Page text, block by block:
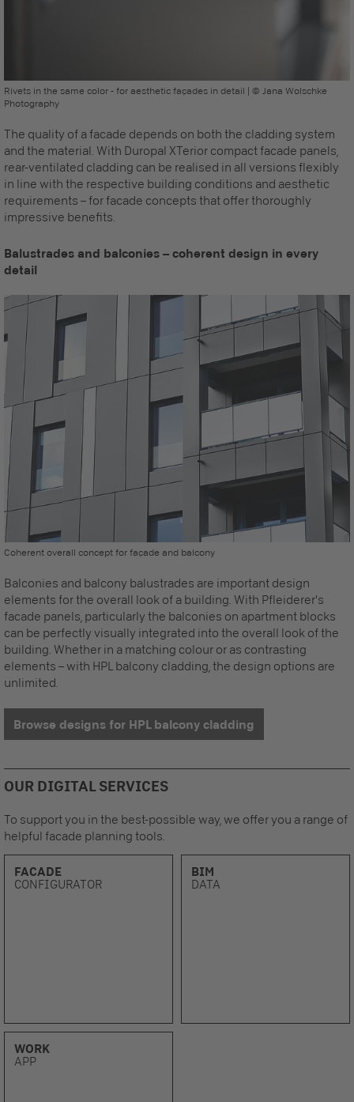
Rivets in the same color - for aesthetic façades in detail | © Jana Wolschke
Photography
The quality of a facade depends on both the cladding system
and the material. With Duropal XTerior compact facade panels,
rear-ventilated cladding can be realised in all versions flexibly
in line with the respective building conditions and aesthetic
requirements – for facade concepts that offer thoroughly
impressive benefits.
Balustrades and balconies – coherent design in every
detail
Balconies and balcony balustrades are important design
elements for the overall look of a building. With Pfleiderer's
facade panels, particularly the balconies on apartment blocks
can be perfectly visually integrated into the overall look of the
building. Whether in a matching colour or as contrasting
elements – with HPL balcony cladding, the design options are
unlimited.
Browse designs for HPL balcony cladding
Coherent overall concept for façade and balcony
OUR DIGITAL SERVICES
To support you in the best-possible way, we offer you a range of
helpful facade planning tools.
FACADE
CONFIGURATOR
BIM
DATA
WORK
APP